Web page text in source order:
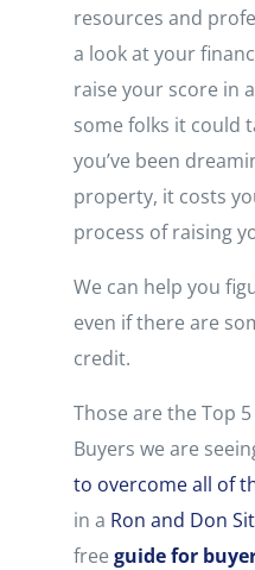
resources and
a look at your
raise your score in
some folks it could
you’ve been
property, it costs
process of raising
We can help you
even if there are
credit.
Those are the Top
Buyers we are
to overcome all of
in a Ron and Don
free guide for